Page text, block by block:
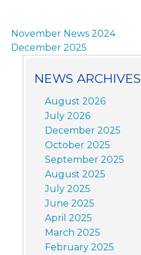
Post
navigation
November News 2024
December 2025
NEWS ARCHIVES
August 2026
July 2026
December 2025
October 2025
September 2025
August 2025
July 2025
June 2025
April 2025
March 2025
February 2025